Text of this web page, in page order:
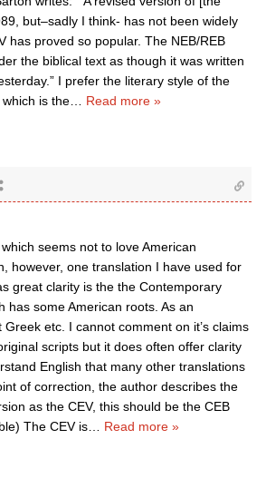
but–sadly I think- has not been widely
has proved so popular. The NEB/REB
the biblical text as though it was written
I prefer the literary style of the
is the
Read more »
seems not to love American
however, one translation I have used for
great clarity is the the Contemporary
has some American roots. As an
etc. I cannot comment on it’s claims
scripts but it does often offer clarity
English that many other translations
of correction, the author describes the
as the CEV, this should be the CEB
The CEV is
Read more »